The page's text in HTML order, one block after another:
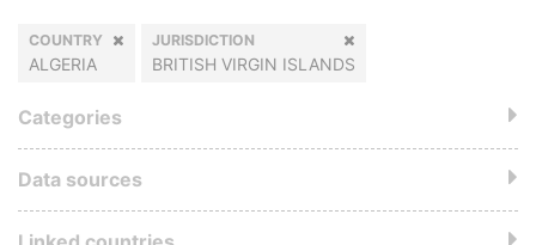
COUNTRY
ALGERIA
JURISDICTION
BRITISH VIRGIN ISLANDS
Categories
Data sources